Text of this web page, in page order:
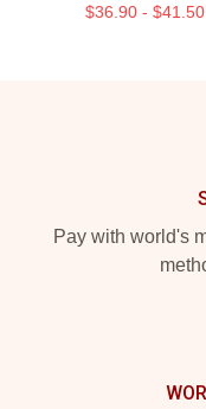
$36.90 - $41.50
Pay with world's